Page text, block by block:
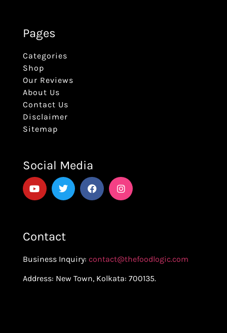
Pages
Categories
Shop
Our Reviews
About Us
Contact Us
Disclaimer
Sitemap
Social Media
Contact
Business Inquiry: contact@thefoodlogic.com
Address: New Town, Kolkata: 700135.